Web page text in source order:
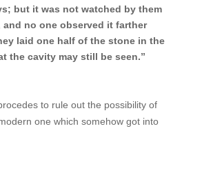
but it was not watched by them
and no one observed it farther
laid one half of the stone in the
the cavity may still be seen.”
to rule out the possibility of
one which somehow got into